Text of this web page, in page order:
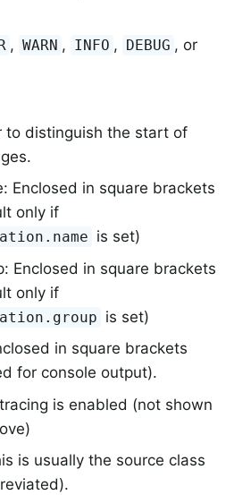
, WARN , INFO , DEBUG , or
to distinguish the start of
Enclosed in square brackets
only if
is set)
Enclosed in square brackets
only if
is set)
in square brackets
for console output).
is enabled (not shown
is usually the source class